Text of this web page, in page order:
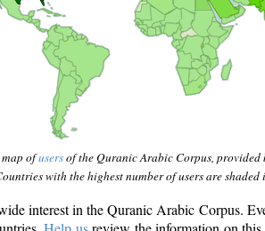
ofusersof the Quranic Arabic Corpus, provided
with the highest number of users are shaded
interest in the Quranic Arabic Corpus.